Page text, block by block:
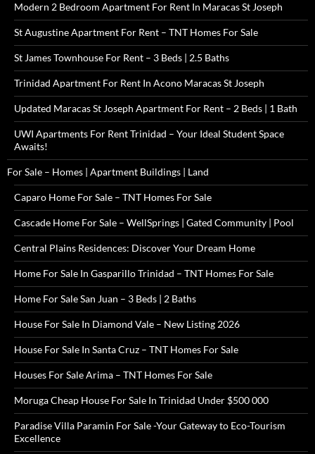
Modern 2 Bedroom Apartment For Rent In Maracas St Joseph
St Augustine Apartment For Rent – TNT Homes For Sale
St James Townhouse For Rent – 3 Beds | 2.5 Baths
Trinidad Apartment For Rent In Acono Maracas St Joseph
Updated Maracas St Joseph Apartment For Rent – 2 Beds | 1 Bath
UWI Apartments For Rent Trinidad – Your Ideal Student Space
Awaits!
For Sale – Homes | Apartment Buildings | Land
Caparo Home For Sale – TNT Homes For Sale
Cascade Home For Sale – WellSprings | Gated Community | Pool
Central Plains Residences: Discover Your Dream Home
Home For Sale In Gasparillo Trinidad – TNT Homes For Sale
Home For Sale San Juan – 3 Beds | 2 Baths
House For Sale In Diamond Vale – New Listing 2026
House For Sale In Santa Cruz – TNT Homes For Sale
Houses For Sale Arima – TNT Homes For Sale
Moruga Cheap House For Sale In Trinidad Under $500 000
Paradise Villa Paramin For Sale -Your Gateway to Eco-Tourism
Excellence